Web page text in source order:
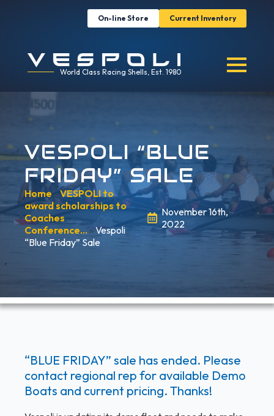
On-line Store Current Inventory
World Class Racing Shells, Est. 1980
VESPOLI “BLUE
FRIDAY” SALE
Home »VESPOLI to
award scholarships to
Coaches
Conference… »Vespoli
“Blue Friday” Sale
November 16th,
2022
“BLUE FRIDAY” sale has ended. Please
contact regional rep for available Demo
Boats and current pricing. Thanks!